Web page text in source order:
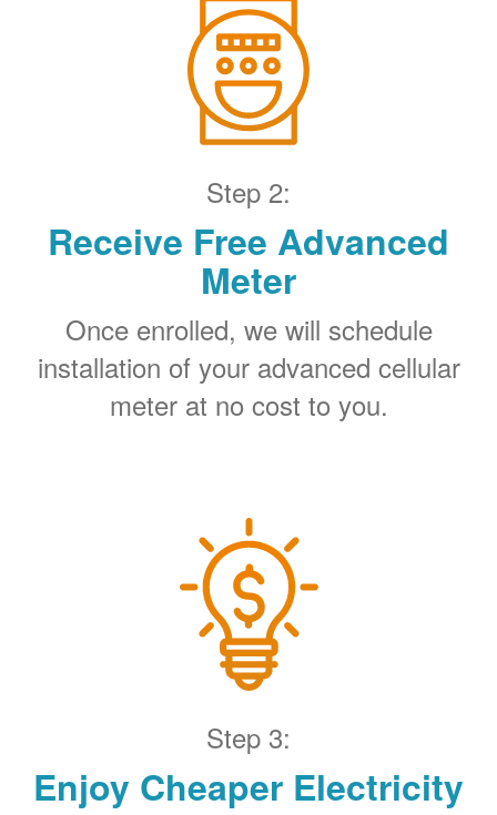
Step 2:
Receive Free Advanced
Meter
Once enrolled, we will schedule
installation of your advanced cellular
meter at no cost to you.
Step 3:
Enjoy Cheaper Electricity